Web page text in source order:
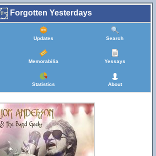
Forgotten Yesterdays
Updates Search
Memorabilia Yessays
Statistics About